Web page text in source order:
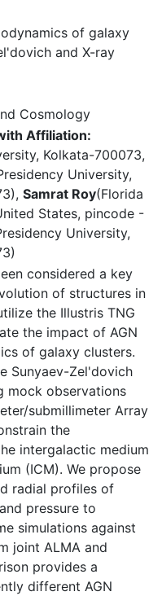
of galaxy
and X-ray
Cosmology
Affiliation:
Kolkata-700073,
University,
Samrat Roy(Florida
States, pincode -
University,
considered a key
of structures in
the Illustris TNG
the impact of AGN
of galaxy clusters.
Sunyaev-Zel'dovich
mock observations
submillimeter Array
the
intergalactic medium
(ICM). We propose
radial profiles of
pressure to
simulations against
joint ALMA and
provides a
different AGN